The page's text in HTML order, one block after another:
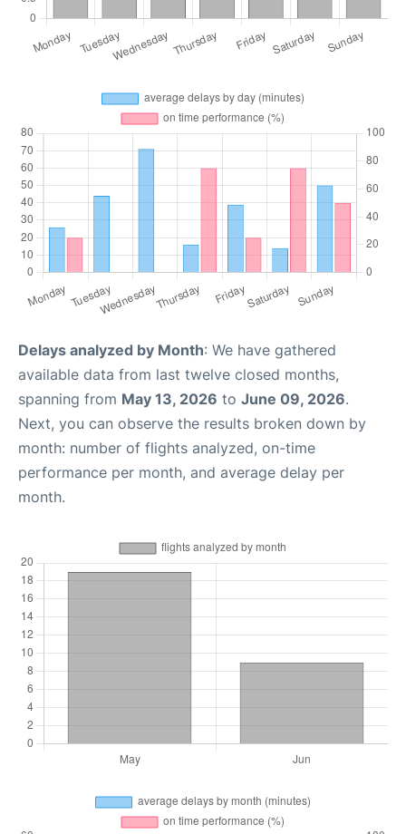
Delays analyzed by Month: We have gathered
available data from last twelve closed months,
spanning from May 13, 2026 to June 09, 2026.
Next, you can observe the results broken down by
month: number of flights analyzed, on-time
performance per month, and average delay per
month.